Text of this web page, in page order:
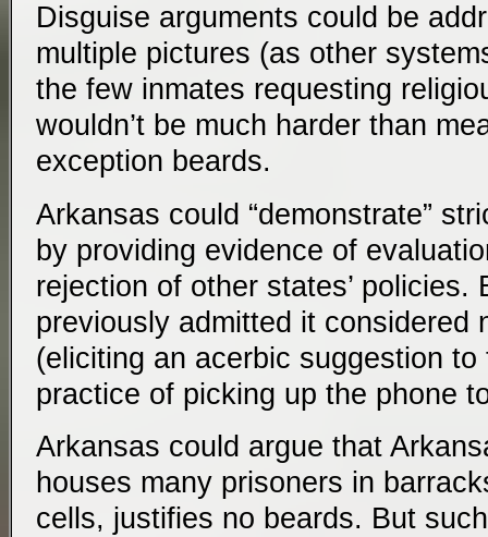
Disguise arguments could be
multiple pictures (as other
the few inmates requesting
wouldn’t be much harder than
exception beards.
Arkansas could “demonstrate”
by providing evidence of
rejection of other states’ policies.
previously admitted it considered
(eliciting an acerbic suggestion to
practice of picking up the phone
Arkansas could argue that
houses many prisoners in
cells, justifies no beards. But